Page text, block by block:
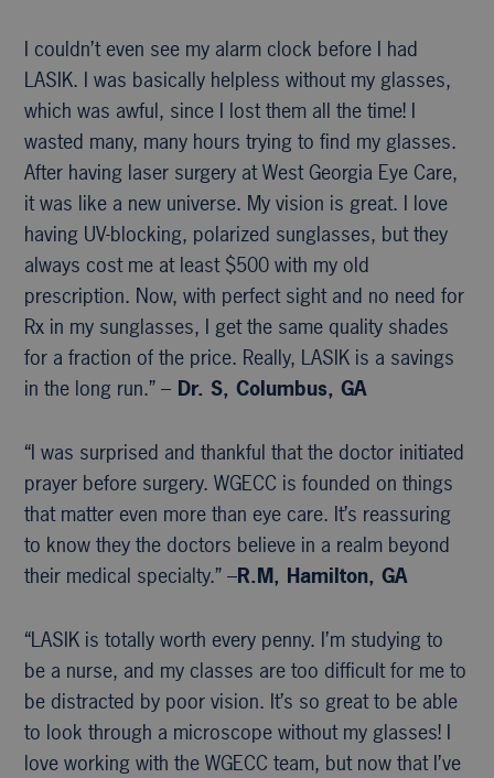
I couldn’t even see my alarm clock before I had
LASIK. I was basically helpless without my glasses,
which was awful, since I lost them all the time! I
wasted many, many hours trying to find my glasses.
After having laser surgery at West Georgia Eye Care,
it was like a new universe. My vision is great. I love
having UV-blocking, polarized sunglasses, but they
always cost me at least $500 with my old
prescription. Now, with perfect sight and no need for
Rx in my sunglasses, I get the same quality shades
for a fraction of the price. Really, LASIK is a savings
in the long run.” – Dr. S, Columbus, GA
“I was surprised and thankful that the doctor initiated
prayer before surgery. WGECC is founded on things
that matter even more than eye care. It’s reassuring
to know they the doctors believe in a realm beyond
their medical specialty.” –R.M, Hamilton, GA
“LASIK is totally worth every penny. I’m studying to
be a nurse, and my classes are too difficult for me to
be distracted by poor vision. It’s so great to be able
to look through a microscope without my glasses! I
love working with the WGECC team, but now that I’ve